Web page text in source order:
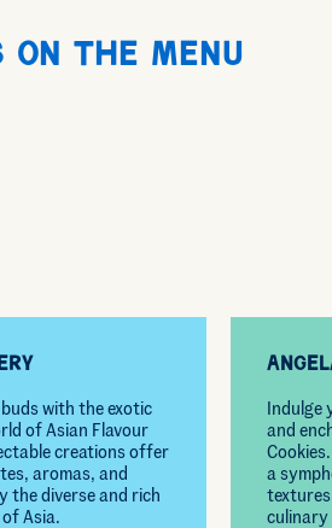
on the menu
with the exotic
of Asian Flavour
creations offer
aromas, and
the diverse and rich
Asia.
Indulge
and
a